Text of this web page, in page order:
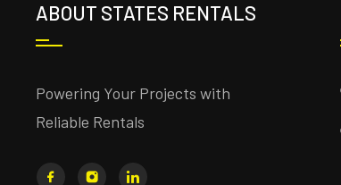
ABOUT STATES RENTALS
Powering Your Projects with
Reliable Rentals